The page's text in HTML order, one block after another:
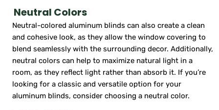
Neutral Colors
Neutral-colored aluminum blinds can also create a clean
and cohesive look, as they allow the window covering to
blend seamlessly with the surrounding decor. Additionally,
neutral colors can help to maximize natural light in a
room, as they reflect light rather than absorb it. If you’re
looking for a classic and versatile option for your
aluminum blinds, consider choosing a neutral color.